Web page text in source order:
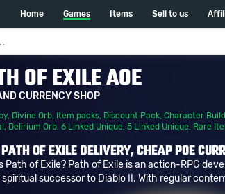
Home Games Items Sell to us
OF EXILE AOE
CURRENCY SHOP
, Divine Orb, Item packs, Discount Pack, Character Build
, Delirium Orb, 6 Linked Unique, 5 Linked Unique, Rare
OF EXILE DELIVERY, CHEAP POE
Path of Exile? Path of Exile is an action-RPG
spiritual successor to Diablo II. With regular